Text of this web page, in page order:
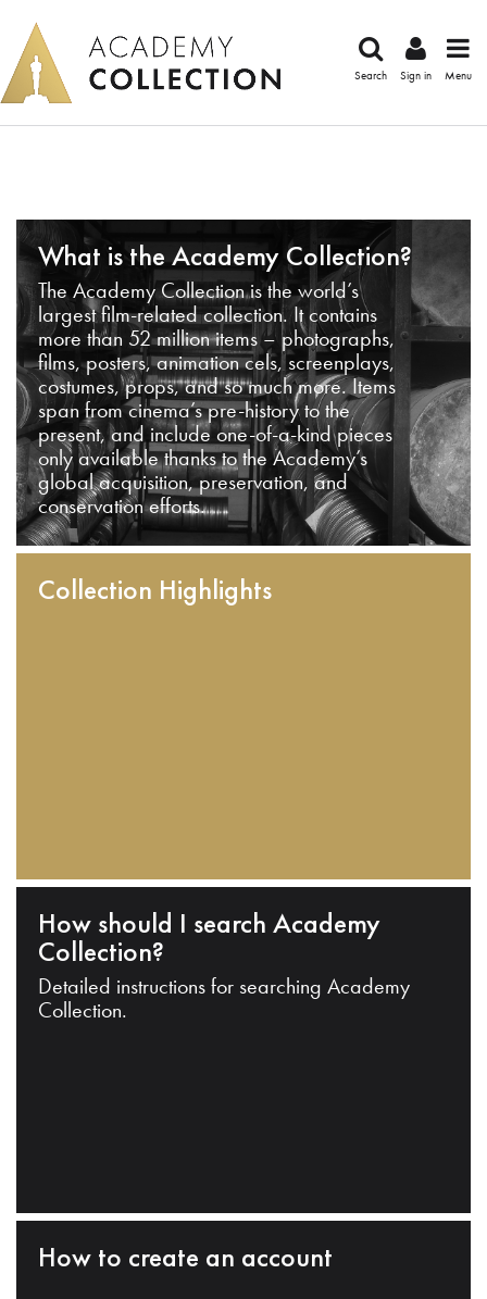
Search Sign in Menu
What is the Academy Collection?
The Academy Collection is the world’s
largest film-related collection. It contains
more than 52 million items – photographs,
films, posters, animation cels, screenplays,
costumes, props, and so much more. Items
span from cinema’s pre-history to the
present, and include one-of-a-kind pieces
only available thanks to the Academy’s
global acquisition, preservation, and
conservation efforts.
Collection Highlights
How should I search Academy
Collection?
Detailed instructions for searching Academy
Collection.
How to create an account